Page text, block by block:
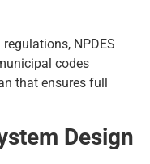
NPDES
codes
that ensures full
Design